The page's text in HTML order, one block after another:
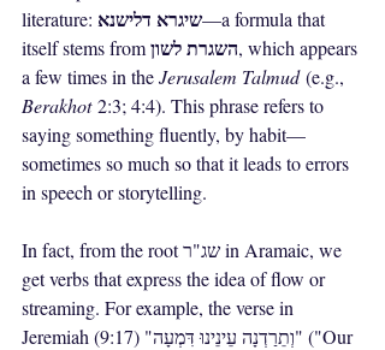
literature: שיגרא דלישנא—a formula that
itself stems from השגרת לשון, which appears
a few times in the Jerusalem Talmud (e.g.,
Berakhot 2:3; 4:4). This phrase refers to
saying something fluently, by habit—
sometimes so much so that it leads to errors
in speech or storytelling.
In fact, from the root שג"ר in Aramaic, we
get verbs that express the idea of flow or
streaming. For example, the verse in
Jeremiah (9:17) "וְתֵרַדְנָה עֵינֵינוּ דִּמְעָה" ("Our